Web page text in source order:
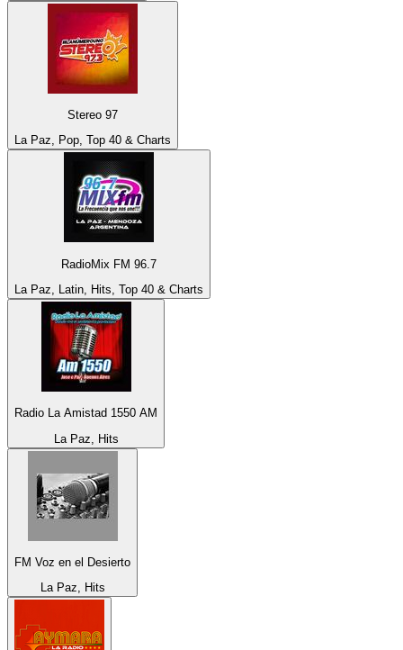
Stereo 97
La Paz, Pop, Top 40 & Charts
RadioMix FM 96.7
La Paz, Latin, Hits, Top 40 & Charts
Radio La Amistad 1550 AM
La Paz, Hits
FM Voz en el Desierto
La Paz, Hits